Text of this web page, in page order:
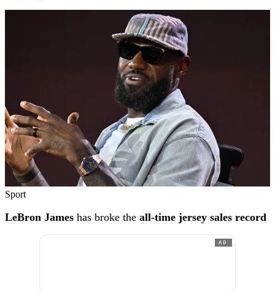
Sport
LeBron James has broke the all-time jersey sales record
AD